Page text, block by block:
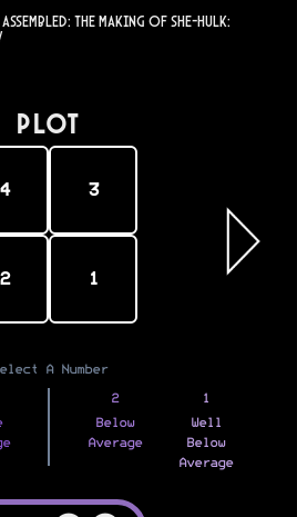
The Making of She-Hulk:
PLOT
4 3
2 1
A Number
2
Below
Average
1
Well
Below
Average